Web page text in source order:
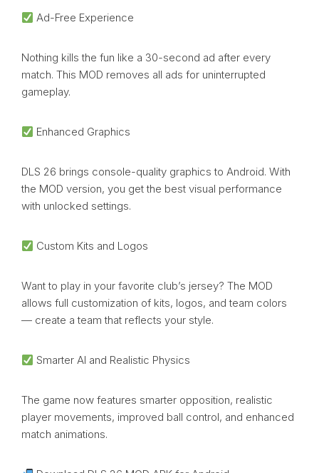
Ad-Free Experience
Nothing kills the fun like a 30-second ad after every
match. This MOD removes all ads for uninterrupted
gameplay.
Enhanced Graphics
DLS 26 brings console-quality graphics to Android. With
the MOD version, you get the best visual performance
with unlocked settings.
Custom Kits and Logos
Want to play in your favorite club’s jersey? The MOD
allows full customization of kits, logos, and team colors
— create a team that reflects your style.
Smarter AI and Realistic Physics
The game now features smarter opposition, realistic
player movements, improved ball control, and enhanced
match animations.